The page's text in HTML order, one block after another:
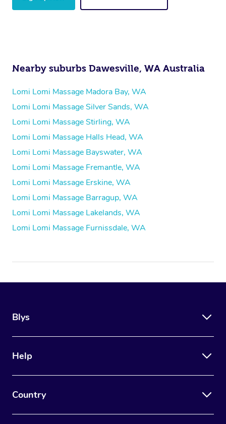
Nearby suburbs Dawesville, WA Australia
Lomi Lomi Massage Madora Bay, WA
Lomi Lomi Massage Silver Sands, WA
Lomi Lomi Massage Stirling, WA
Lomi Lomi Massage Halls Head, WA
Lomi Lomi Massage Bayswater, WA
Lomi Lomi Massage Fremantle, WA
Lomi Lomi Massage Erskine, WA
Lomi Lomi Massage Barragup, WA
Lomi Lomi Massage Lakelands, WA
Lomi Lomi Massage Furnissdale, WA
Blys
Help
Country